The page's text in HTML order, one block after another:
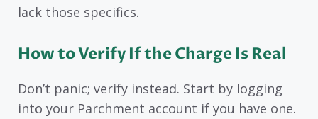
lack those specifics.
How to Verify If the Charge Is Real
Don’t panic; verify instead. Start by logging
into your Parchment account if you have one.